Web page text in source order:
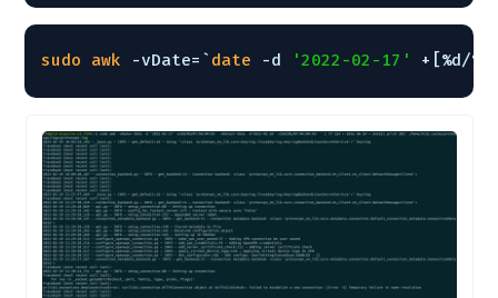
sudo awk -vDate=` date -d '2022-02-17' +[%d/